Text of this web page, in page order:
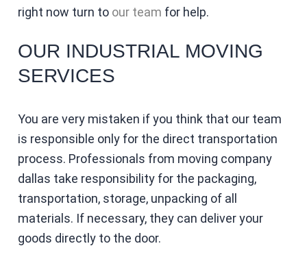
right now turn to our team for help.
OUR INDUSTRIAL MOVING
SERVICES
You are very mistaken if you think that our team
is responsible only for the direct transportation
process. Professionals from moving company
dallas take responsibility for the packaging,
transportation, storage, unpacking of all
materials. If necessary, they can deliver your
goods directly to the door.